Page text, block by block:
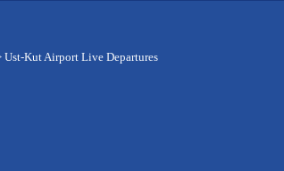
Ust-Kut Airport Live Departures